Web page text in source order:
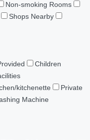
Non-smoking Rooms
Shops Nearby
Children
kitchenette
Private
Machine